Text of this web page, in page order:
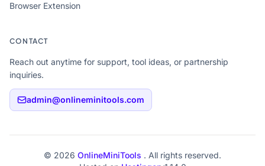
Browser Extension
CONTACT
Reach out anytime for support, tool ideas, or partnership
inquiries.
admin@onlineminitools.com
© 2026 OnlineMiniTools . All rights reserved.